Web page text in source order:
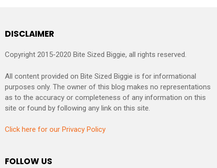
DISCLAIMER
Copyright 2015-2020 Bite Sized Biggie, all rights reserved.
All content provided on Bite Sized Biggie is for informational
purposes only. The owner of this blog makes no representations
as to the accuracy or completeness of any information on this
site or found by following any link on this site.
Click here for our Privacy Policy
FOLLOW US